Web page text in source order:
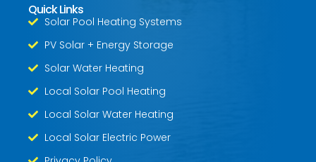
Quick Links
Solar Pool Heating Systems
PV Solar + Energy Storage
Solar Water Heating
Local Solar Pool Heating
Local Solar Water Heating
Local Solar Electric Power